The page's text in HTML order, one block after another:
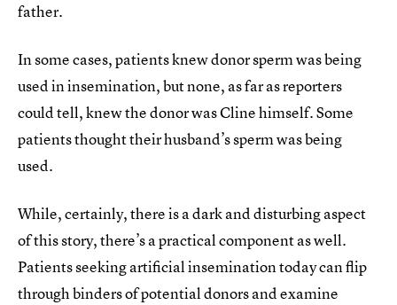
father.
In some cases, patients knew donor sperm was being
used in insemination, but none, as far as reporters
could tell, knew the donor was Cline himself. Some
patients thought their husband’s sperm was being
used.
While, certainly, there is a dark and disturbing aspect
of this story, there’s a practical component as well.
Patients seeking artificial insemination today can flip
through binders of potential donors and examine